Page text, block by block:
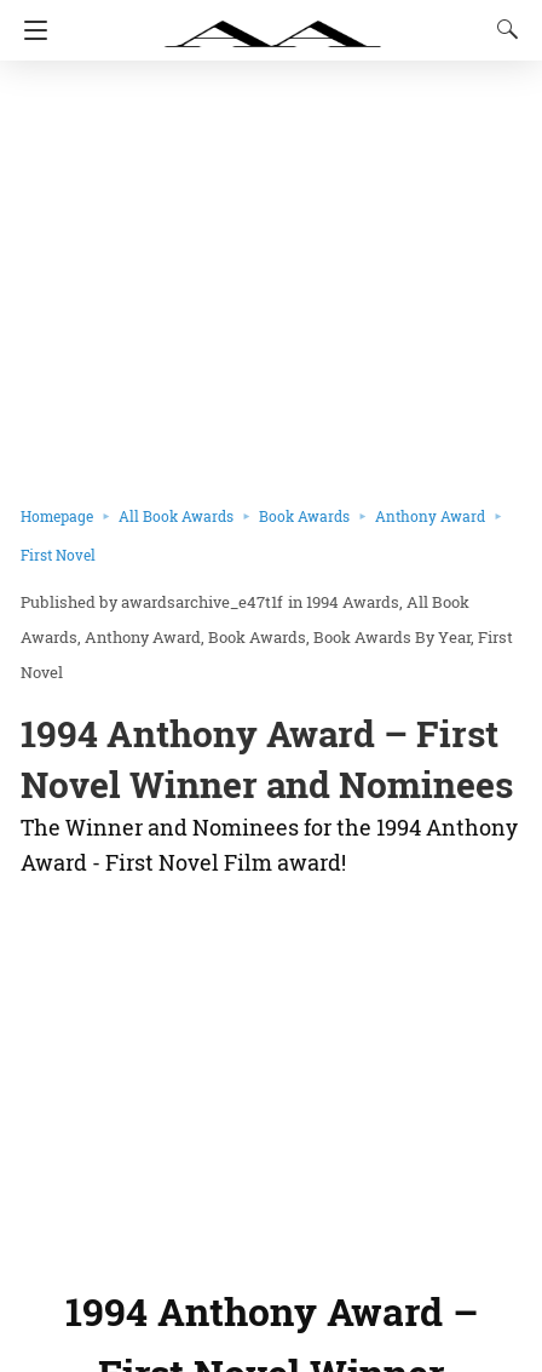
Homepage All Book Awards Book Awards Anthony Award
First Novel
awardsarchive_e47t1f in1994 Awards All Book
Awards Anthony Award Book Awards Book Awards By Year First
Novel
1994 Anthony Award – First
Novel Winner and Nominees
The Winner and Nominees for the 1994 Anthony
Award - First Novel Film award!
1994 Anthony Award –